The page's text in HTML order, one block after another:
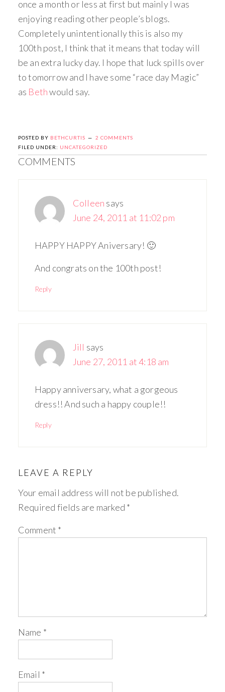
once a month or less at first but mainly I was
enjoying reading other people’s blogs.
Completely unintentionally this is also my
100th post, I think that it means that today will
be an extra lucky day. I hope that luck spills over
to tomorrow and I have some “race day Magic”
as Bethwould say.
POSTED BY BETHCURTIS
2 COMMENTS
FILED UNDER: UNCATEGORIZED
COMMENTS
Colleen says
June 24, 2011 at 11:02 pm
HAPPY HAPPY Aniversary! 🙂
And congrats on the 100th post!
Reply
Jill says
June 27, 2011 at 4:18 am
Happy anniversary, what a gorgeous
dress!! And such a happy couple!!
Reply
LEAVE A REPLY
Your email address will not be published.
Required fields are marked *
Comment *
Name *
Email *